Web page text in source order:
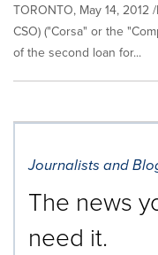
TORONTO, May 14, 2012
CSO) ("Corsa" or the
of the second loan for...
Journalists and
The news
need it.